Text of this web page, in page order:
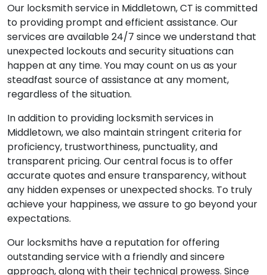
Our locksmith service in Middletown, CT is committed
to providing prompt and efficient assistance. Our
services are available 24/7 since we understand that
unexpected lockouts and security situations can
happen at any time. You may count on us as your
steadfast source of assistance at any moment,
regardless of the situation.
In addition to providing locksmith services in
Middletown, we also maintain stringent criteria for
proficiency, trustworthiness, punctuality, and
transparent pricing. Our central focus is to offer
accurate quotes and ensure transparency, without
any hidden expenses or unexpected shocks. To truly
achieve your happiness, we assure to go beyond your
expectations.
Our locksmiths have a reputation for offering
outstanding service with a friendly and sincere
approach, along with their technical prowess. Since